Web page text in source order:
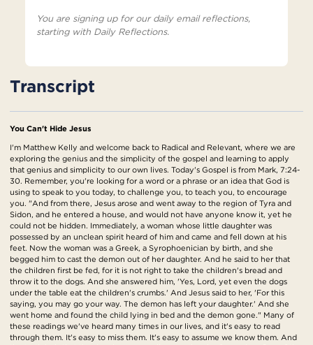
You are signing up for our daily email reflections,
starting with Daily Reflections.
Transcript
You Can't Hide Jesus
I'm Matthew Kelly and welcome back to Radical and Relevant, where we are
exploring the genius and the simplicity of the gospel and learning to apply
that genius and simplicity to our own lives. Today's Gospel is from Mark, 7:24-
30. Remember, you're looking for a word or a phrase or an idea that God is
using to speak to you today, to challenge you, to teach you, to encourage
you. "And from there, Jesus arose and went away to the region of Tyra and
Sidon, and he entered a house, and would not have anyone know it, yet he
could not be hidden. Immediately, a woman whose little daughter was
possessed by an unclean spirit heard of him and came and fell down at his
feet. Now the woman was a Greek, a Syrophoenician by birth, and she
begged him to cast the demon out of her daughter. And he said to her that
the children first be fed, for it is not right to take the children's bread and
throw it to the dogs. And she answered him, 'Yes, Lord, yet even the dogs
under the table eat the children's crumbs.' And Jesus said to her, 'For this
saying, you may go your way. The demon has left your daughter.' And she
went home and found the child lying in bed and the demon gone." Many of
these readings we've heard many times in our lives, and it's easy to read
through them. It's easy to miss them. It's easy to assume we know them. And